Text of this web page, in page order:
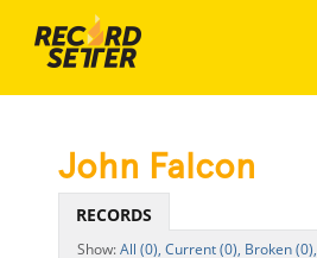
John Falcon
RECORDS
All (0), Current (0), Broken (0),